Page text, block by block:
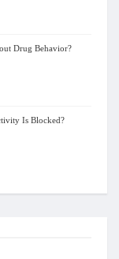
Drug Behavior?
Is Blocked?